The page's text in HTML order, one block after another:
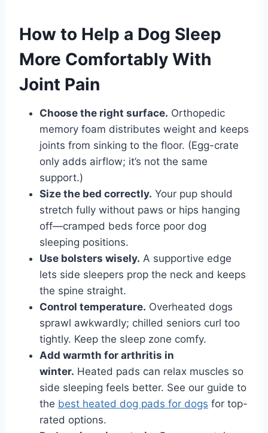
How to Help a Dog Sleep
More Comfortably With
Joint Pain
Choose the right surface. Orthopedic
memory foam distributes weight and keeps
joints from sinking to the floor. (Egg-crate
only adds airflow; it’s not the same
support.)
Size the bed correctly. Your pup should
stretch fully without paws or hips hanging
off—cramped beds force poor dog
sleeping positions.
Use bolsters wisely. A supportive edge
lets side sleepers prop the neck and keeps
the spine straight.
Control temperature. Overheated dogs
sprawl awkwardly; chilled seniors curl too
tightly. Keep the sleep zone comfy.
Add warmth for arthritis in
winter. Heated pads can relax muscles so
side sleeping feels better. See our guide to
the best heated dog pads for dogs for top-
rated options.